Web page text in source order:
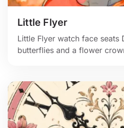
Little Flyer
Little Flyer watch face seats
butterflies and a flower